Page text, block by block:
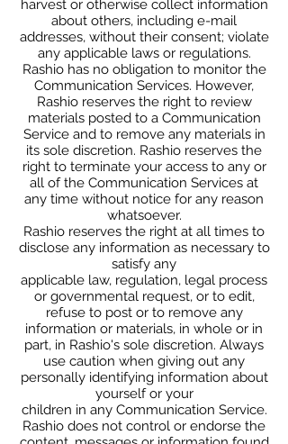
harvest or otherwise collect information
about others, including e-mail
addresses, without their consent; violate
any applicable laws or regulations.
Rashio has no obligation to monitor the
Communication Services. However,
Rashio reserves the right to review
materials posted to a Communication
Service and to remove any materials in
its sole discretion. Rashio reserves the
right to terminate your access to any or
all of the Communication Services at
any time without notice for any reason
whatsoever.
Rashio reserves the right at all times to
disclose any information as necessary to
satisfy any
applicable law, regulation, legal process
or governmental request, or to edit,
refuse to post or to remove any
information or materials, in whole or in
part, in Rashio's sole discretion. Always
use caution when giving out any
personally identifying information about
yourself or your
children in any Communication Service.
Rashio does not control or endorse the